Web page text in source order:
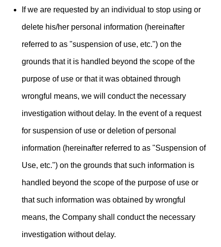
If we are requested by an individual to stop using or
delete his/her personal information (hereinafter
referred to as "suspension of use, etc.") on the
grounds that it is handled beyond the scope of the
purpose of use or that it was obtained through
wrongful means, we will conduct the necessary
investigation without delay. In the event of a request
for suspension of use or deletion of personal
information (hereinafter referred to as "Suspension of
Use, etc.") on the grounds that such information is
handled beyond the scope of the purpose of use or
that such information was obtained by wrongful
means, the Company shall conduct the necessary
investigation without delay.